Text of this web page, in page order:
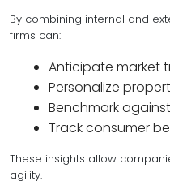
By combining internal and
firms can:
Anticipate market
Personalize
Benchmark
Track consumer
These insights allow
agility.